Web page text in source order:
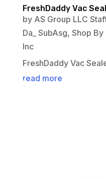
FreshDaddy Vac
by AS Group LLC
Da_ SubAsg, Shop By
Inc
FreshDaddy Vac
read more